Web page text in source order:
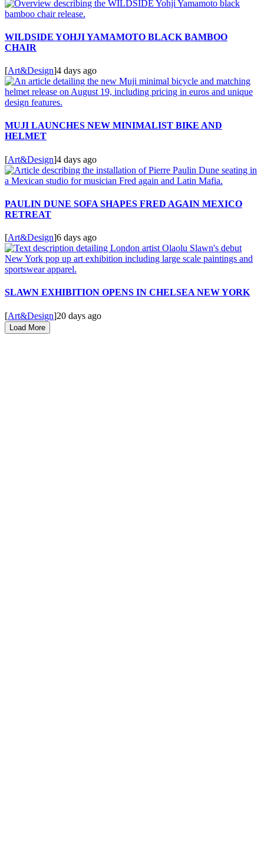
WILDSIDE YOHJI YAMAMOTO BLACK BAMBOO
CHAIR
[Art&Design]4 days ago
MUJI LAUNCHES NEW MINIMALIST BIKE AND
HELMET
[Art&Design]4 days ago
PAULIN DUNE SOFA SHAPES FRED AGAIN MEXICO
RETREAT
[Art&Design]6 days ago
SLAWN EXHIBITION OPENS IN CHELSEA NEW YORK
[Art&Design]20 days ago
Load More